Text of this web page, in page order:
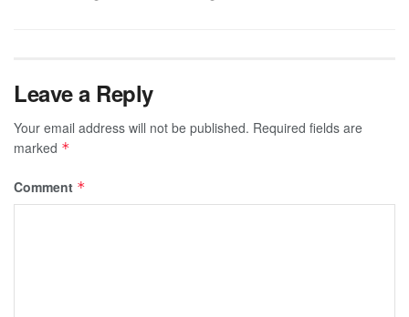
Leave a Reply
Your email address will not be published. Required fields are
marked *
Comment *